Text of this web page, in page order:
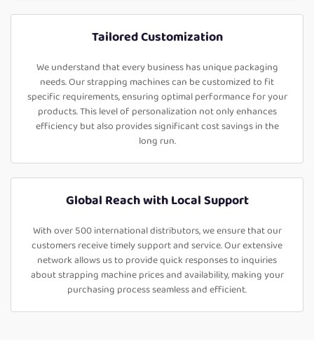
Tailored Customization
We understand that every business has unique packaging
needs. Our strapping machines can be customized to fit
specific requirements, ensuring optimal performance for your
products. This level of personalization not only enhances
efficiency but also provides significant cost savings in the
long run.
Global Reach with Local Support
With over 500 international distributors, we ensure that our
customers receive timely support and service. Our extensive
network allows us to provide quick responses to inquiries
about strapping machine prices and availability, making your
purchasing process seamless and efficient.